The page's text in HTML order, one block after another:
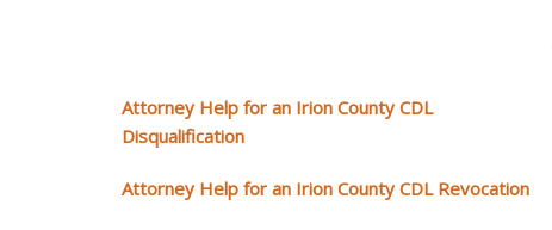
Attorney Help for an Irion County CDL
Disqualification
Attorney Help for an Irion County CDL Revocation